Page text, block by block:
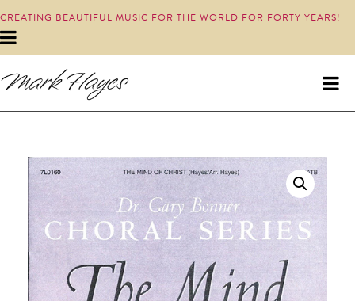
CREATING BEAUTIFUL MUSIC FOR THE WORLD FOR FORTY YEARS!